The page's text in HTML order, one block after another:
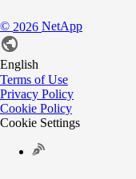
© 2026 NetApp
English
Terms of Use
Privacy Policy
Cookie Policy
Cookie Settings